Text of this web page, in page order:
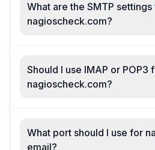
What are the SMTP
nagioscheck.com?
Should I use IMAP or POP3
nagioscheck.com?
What port should I use for
email?